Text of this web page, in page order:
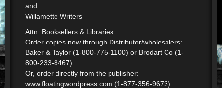
and
Willamette Writers
Attn: Booksellers & Libraries
Order copies now through Distributor/wholesalers:
Baker & Taylor (1-800-775-1100) or Brodart Co (1-
800-233-8467).
Or, order directly from the publisher:
www.floatingwordpress.com (1-877-356-9673)